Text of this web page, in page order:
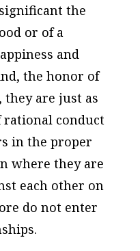
the
or of a
and
the honor of
are just as
rational conduct
in the proper
where they are
each other on
do not enter